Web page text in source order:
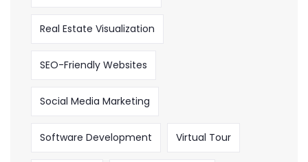
Real Estate Visualization
SEO-Friendly Websites
Social Media Marketing
Software Development Virtual Tour